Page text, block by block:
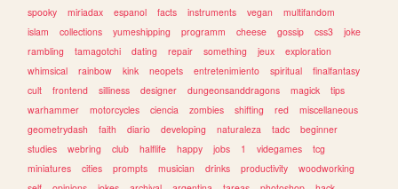
spooky
miriadax espanol facts instruments vegan
multifandom
islam
collections yumeshipping programm cheese gossip css3
joke
rambling
tamagotchi dating repair something jeux
exploration
whimsical
rainbow kink neopets entretenimiento spiritual
finalfantasy
cult
frontend silliness designer dungeonsanddragons magick
tips
warhammer
motorcycles ciencia zombies shifting red
miscellaneous
geometrydash
faith diario developing naturaleza tadc
beginner
studies
webring club halflife happy jobs 1 videgames
tcg
miniatures
cities prompts musician drinks productivity
woodworking